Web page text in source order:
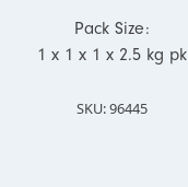
Pack Size:
1 x 1 x 1 x 2.5 kg pk
SKU: 96445